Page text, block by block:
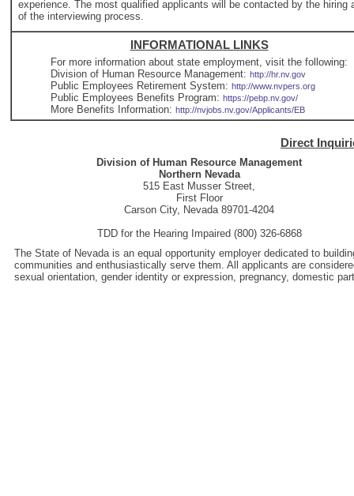
experience. The most qualified applicants will be contacted by the
of the interviewing process.
INFORMATIONAL LINKS
For more information about state employment, visit the following:
Division of Human Resource Management: http://hr.nv.gov
Public Employees Retirement System: http://www.nvpers.org
Public Employees Benefits Program: https://pebp.nv.gov/
More Benefits Information: http://nvjobs.nv.gov/Applicants/EB
Direct
Division of Human Resource Management
Northern Nevada
515 East Musser Street,
First Floor
Carson City, Nevada 89701-4204
TDD for the Hearing Impaired (800) 326-6868
The State of Nevada is an equal opportunity employer dedicated to
communities and enthusiastically serve them. All applicants are
sexual orientation, gender identity or expression, pregnancy, domestic